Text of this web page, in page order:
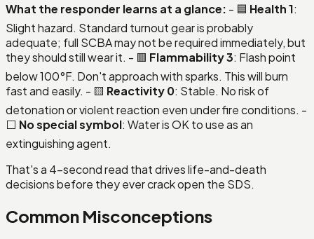
What the responder learns at a glance: - 🟦 Health 1:
Slight hazard. Standard turnout gear is probably
adequate; full SCBA may not be required immediately, but
they should still wear it. - 🟥 Flammability 3: Flash point
below 100°F. Don't approach with sparks. This will burn
fast and easily. - 🟨 Reactivity 0: Stable. No risk of
detonation or violent reaction even under fire conditions. -
⬜ No special symbol: Water is OK to use as an
extinguishing agent.
That's a 4-second read that drives life-and-death
decisions before they ever crack open the SDS.
Common Misconceptions